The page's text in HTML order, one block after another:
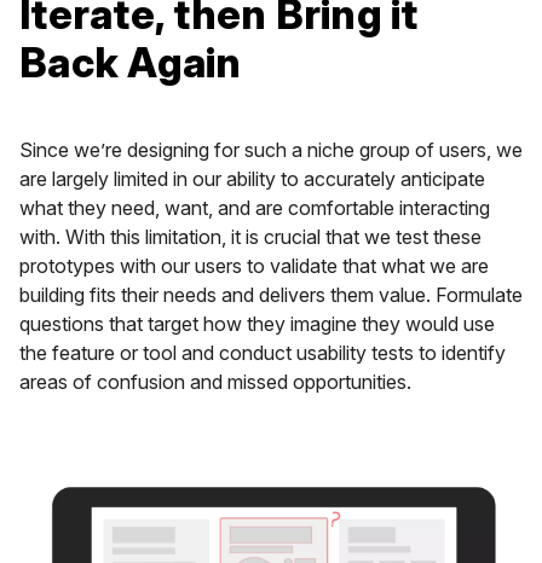
Iterate, then Bring it
Back Again
Since we’re designing for such a niche group of users, we
are largely limited in our ability to accurately anticipate
what they need, want, and are comfortable interacting
with. With this limitation, it is crucial that we test these
prototypes with our users to validate that what we are
building fits their needs and delivers them value. Formulate
questions that target how they imagine they would use
the feature or tool and conduct usability tests to identify
areas of confusion and missed opportunities.